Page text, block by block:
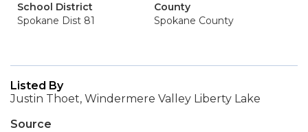
School District
Spokane Dist 81
County
Spokane County
Listed By
Justin Thoet, Windermere Valley Liberty Lake
Source